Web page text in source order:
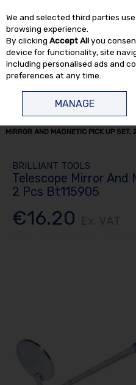
Skip to content
MIRROR AND MAGNETIC PICK UP
BRILLIANT TOOLS
Telescope Mirror And
2 Pcs Bt115905
€16.20
We and selected third parties
browsing experience.
By clicking Accept Allyou
device for functionality, site
including personalised ads and
preferences at any time.
MANAGE